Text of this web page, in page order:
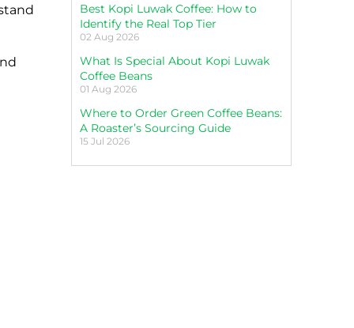
Best Kopi Luwak Coffee: How to
Identify the Real Top Tier
02 Aug 2026
What Is Special About Kopi Luwak
Coffee Beans
01 Aug 2026
Where to Order Green Coffee Beans:
A Roaster’s Sourcing Guide
15 Jul 2026